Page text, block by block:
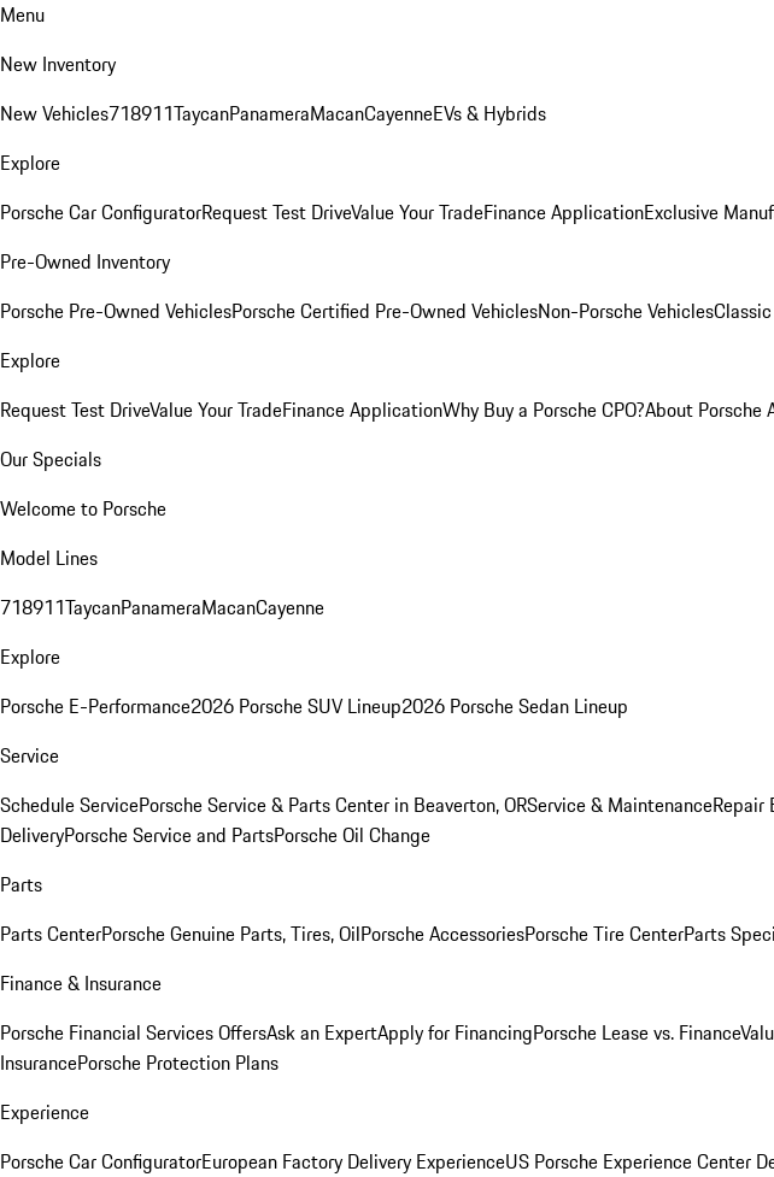
Menu
New Inventory
New Vehicles718911TaycanPanameraMacanCayenneEVs & Hybrids
Explore
Porsche Car ConfiguratorRequest Test DriveValue Your TradeFinance ApplicationExclusive
Pre-Owned Inventory
Porsche Pre-Owned VehiclesPorsche Certified Pre-Owned VehiclesNon-Porsche Vehicles
Explore
Request Test DriveValue Your TradeFinance ApplicationWhy Buy a Porsche CPO?About Porsche
Our Specials
Welcome to Porsche
Model Lines
718911TaycanPanameraMacanCayenne
Explore
Porsche E-Performance2026 Porsche SUV Lineup2026 Porsche Sedan Lineup
Service
Schedule ServicePorsche Service & Parts Center in Beaverton, ORService & MaintenanceRepair
DeliveryPorsche Service and PartsPorsche Oil Change
Parts
Parts CenterPorsche Genuine Parts, Tires, OilPorsche AccessoriesPorsche Tire CenterParts
Finance & Insurance
Porsche Financial Services OffersAsk an ExpertApply for FinancingPorsche Lease vs. Finance
InsurancePorsche Protection Plans
Experience
Porsche Car ConfiguratorEuropean Factory Delivery ExperienceUS Porsche Experience Center